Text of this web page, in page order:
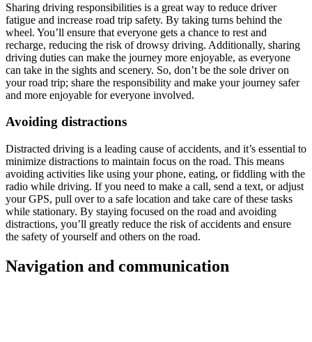
Sharing driving responsibilities is a great way to reduce driver
fatigue and increase road trip safety. By taking turns behind the
wheel. You’ll ensure that everyone gets a chance to rest and
recharge, reducing the risk of drowsy driving. Additionally, sharing
driving duties can make the journey more enjoyable, as everyone
can take in the sights and scenery. So, don’t be the sole driver on
your road trip; share the responsibility and make your journey safer
and more enjoyable for everyone involved.
Avoiding distractions
Distracted driving is a leading cause of accidents, and it’s essential to
minimize distractions to maintain focus on the road. This means
avoiding activities like using your phone, eating, or fiddling with the
radio while driving. If you need to make a call, send a text, or adjust
your GPS, pull over to a safe location and take care of these tasks
while stationary. By staying focused on the road and avoiding
distractions, you’ll greatly reduce the risk of accidents and ensure
the safety of yourself and others on the road.
Navigation and communication